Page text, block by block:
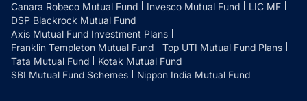
Canara Robeco Mutual Fund
Invesco Mutual Fund
LIC MF
DSP Blackrock Mutual Fund
Axis Mutual Fund Investment Plans
Franklin Templeton Mutual Fund
Top UTI Mutual Fund Plans
Tata Mutual Fund
Kotak Mutual Fund
SBI Mutual Fund Schemes
Nippon India Mutual Fund